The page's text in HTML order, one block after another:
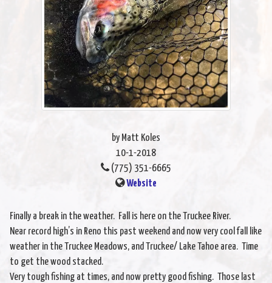
by Matt Koles
10-1-2018
(775) 351-6665
Website
Finally a break in the weather. Fall is here on the Truckee River.
Near record high’s in Reno this past weekend and now very cool fall like
weather in the Truckee Meadows, and Truckee/ Lake Tahoe area. Time
to get the wood stacked.
Very tough fishing at times, and now pretty good fishing. Those last